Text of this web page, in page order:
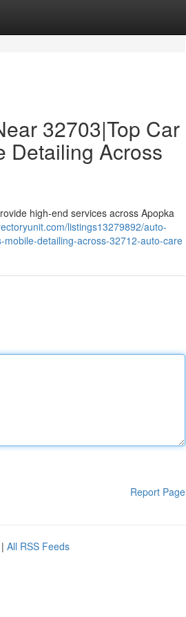
32703|Top Car
Detailing Across
high-end services across Apopka
listings13279892/auto-
detailing-across-32712-auto-care
Report Page
| All RSS Feeds